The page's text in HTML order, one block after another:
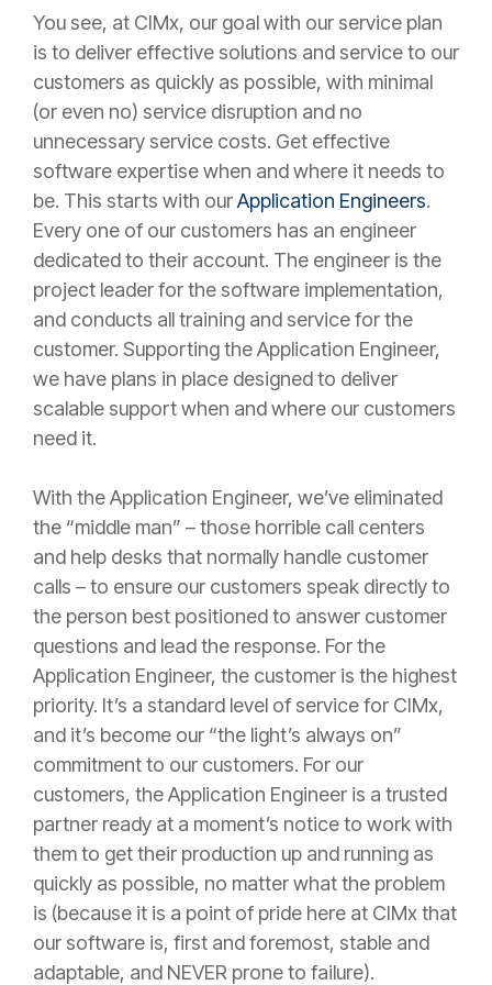
You see, at CIMx, our goal with our service plan
is to deliver effective solutions and service to our
customers as quickly as possible, with minimal
(or even no) service disruption and no
unnecessary service costs. Get effective
software expertise when and where it needs to
be. This starts with ourApplication Engineers.
Every one of our customers has an engineer
dedicated to their account. The engineer is the
project leader for the software implementation,
and conducts all training and service for the
customer. Supporting the Application Engineer,
we have plans in place designed to deliver
scalable support when and where our customers
need it.
With the Application Engineer, we’ve eliminated
the “middle man” – those horrible call centers
and help desks that normally handle customer
calls – to ensure our customers speak directly to
the person best positioned to answer customer
questions and lead the response. For the
Application Engineer, the customer is the highest
priority. It’s a standard level of service for CIMx,
and it’s become our “the light’s always on”
commitment to our customers. For our
customers, the Application Engineer is a trusted
partner ready at a moment’s notice to work with
them to get their production up and running as
quickly as possible, no matter what the problem
is (because it is a point of pride here at CIMx that
our software is, first and foremost, stable and
adaptable, and NEVER prone to failure).